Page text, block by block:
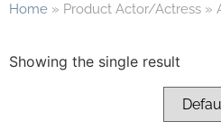
Home » Product Actor/Actress »
Showing the single result